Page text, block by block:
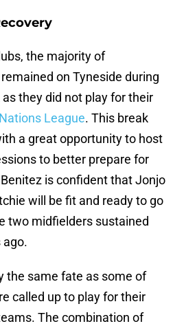
the majority of
on Tyneside during
they did not play for their
League. This break
a great opportunity to host
to better prepare for
is confident that Jonjo
will be fit and ready to go
two midfielders sustained
ago.
the same fate as some of
called up to play for their
The combination of